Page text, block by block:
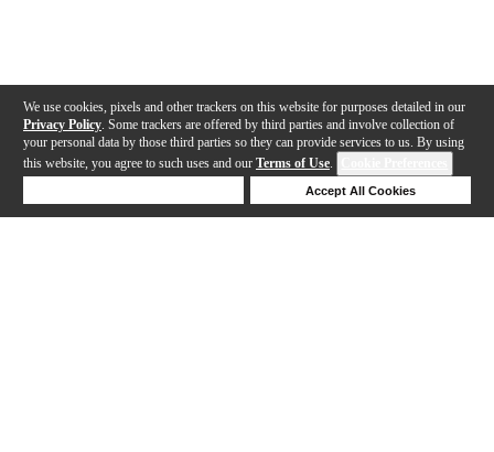
We use cookies, pixels and other trackers on this website for purposes detailed in our
Privacy Policy . Some trackers are offered by third parties and involve collection of
your personal data by those third parties so they can provide services to us. By using
this website, you agree to such uses and our Terms of Use.
Accept All Cookies